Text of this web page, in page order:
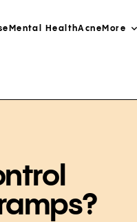
Mental HealthAcne More